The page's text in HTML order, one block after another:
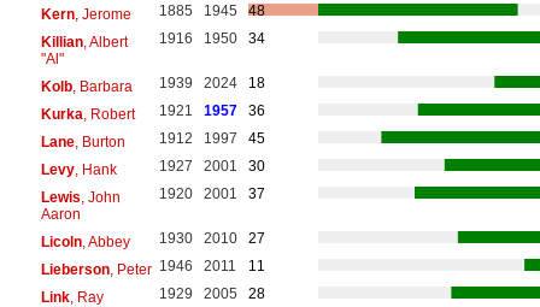
Kern, Jerome 1885 1945
48
Killian, Albert
"Al"
1916 1950 34
Kolb, Barbara 1939 2024
18
Kurka , Robert 1921 1957
36
Lane, Burton 1912 1997
45
Levy, Hank 1927 2001
30
Lewis , John
Aaron
1920 2001 37
Licoln, Abbey 1930 2010
27
Lieberson, Peter 1946 2011
11
Link, Ray 1929 2005
28